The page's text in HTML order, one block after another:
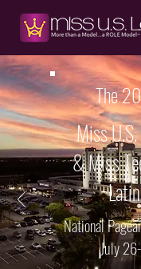
The
Miss
& Miss
National
July